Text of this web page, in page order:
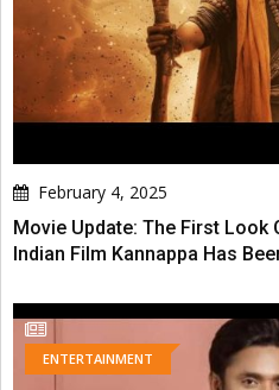
February 4, 2025
Movie Update: The First Look
Indian Film Kannappa Has
ENTERTAINMENT